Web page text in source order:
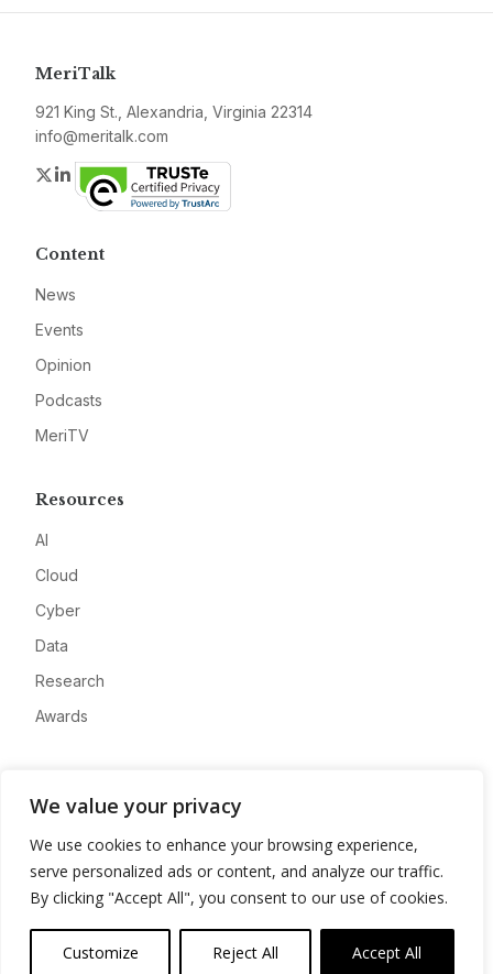
We value your privacy
We use cookies to enhance your browsing experience,
serve personalized ads or content, and analyze our traffic.
By clicking "Accept All", you consent to our use of cookies.
Customize Reject All Accept All
MeriTalk
921 King St., Alexandria, Virginia 22314
info@meritalk.com
Twitter
LinkedIn
Content
News
Events
Opinion
Podcasts
MeriTV
Resources
AI
Cloud
Cyber
Data
Research
Awards
Advertise
Contact
Privacy